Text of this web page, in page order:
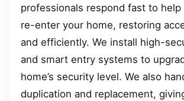
professionals respond fast to help
re-enter your home, restoring
and efficiently. We install high-
and smart entry systems to
home’s security level. We also
duplication and replacement,